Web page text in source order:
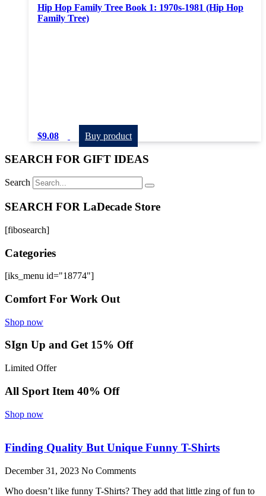
Hip Hop Family Tree Book 1: 1970s-1981 (Hip Hop
Family Tree)
$9.08 Buy product
SEARCH FOR GIFT IDEAS
Search
SEARCH FOR LaDecade Store
[fibosearch]
Categories
[iks_menu id="18774"]
Comfort For Work Out
Shop now
SIgn Up and Get 15% Off
Limited Offer
All Sport Item 40% Off
Shop now
Finding Quality But Unique Funny T-Shirts
December 31, 2023 No Comments
Who doesn’t like funny T-Shirts? They add that little zing of fun to